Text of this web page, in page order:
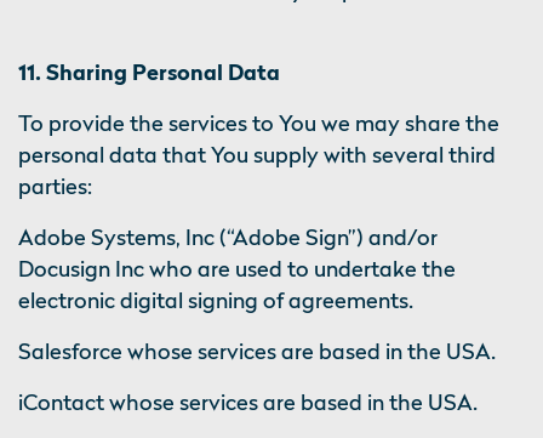
11. Sharing Personal Data
To provide the services to You we may share the
personal data that You supply with several third
parties:
Adobe Systems, Inc (“Adobe Sign”) and/or
Docusign Inc who are used to undertake the
electronic digital signing of agreements.
Salesforce whose services are based in the USA.
iContact whose services are based in the USA.